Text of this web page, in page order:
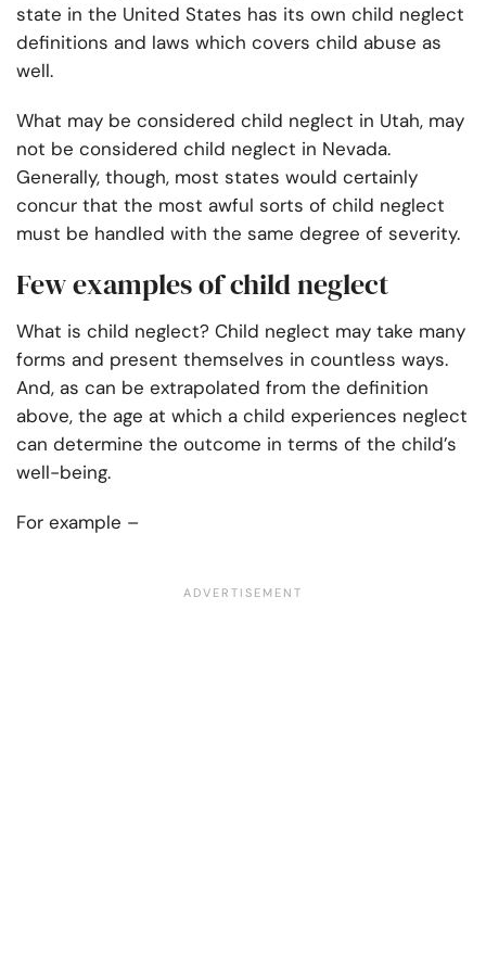
state in the United States has its own child neglect
definitions and laws which covers child abuse as
well.
What may be considered child neglect in Utah, may
not be considered child neglect in Nevada.
Generally, though, most states would certainly
concur that the most awful sorts of child neglect
must be handled with the same degree of severity.
Few examples of child neglect
What is child neglect? Child neglect may take many
forms and present themselves in countless ways.
And, as can be extrapolated from the definition
above, the age at which a child experiences neglect
can determine the outcome in terms of the child’s
well-being.
For example –